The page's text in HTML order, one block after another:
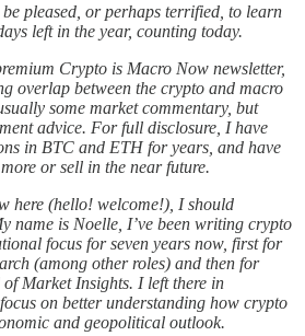
pleased, or perhaps terrified, to learn
left in the year, counting today.
Crypto is Macro Now newsletter,
overlap between the crypto and macro
some market commentary, but
advice. For full disclosure, I have
in BTC and ETH for years, and have
or sell in the near future.
here (hello! welcome!), I should
name is Noelle, I’ve been writing crypto
focus for seven years now, first for
(among other roles) and then for
Market Insights. I left there in
on better understanding how crypto
and geopolitical outlook.